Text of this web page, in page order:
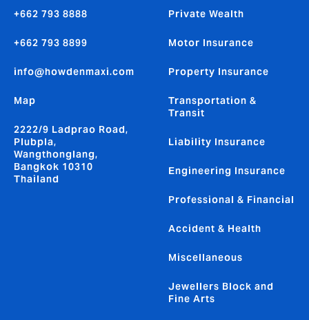
+662 793 8888
+662 793 8899
info@howdenmaxi.com
Map
2222/9 Ladprao Road,
Plubpla,
Wangthonglang,
Bangkok 10310
Thailand
Private Wealth
Motor Insurance
Property Insurance
Transportation &
Transit
Liability Insurance
Engineering Insurance
Professional & Financial
Accident & Health
Miscellaneous
Jewellers Block and
Fine Arts